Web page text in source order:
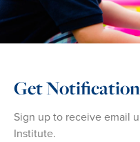
Get
Sign up to receive email
Institute.